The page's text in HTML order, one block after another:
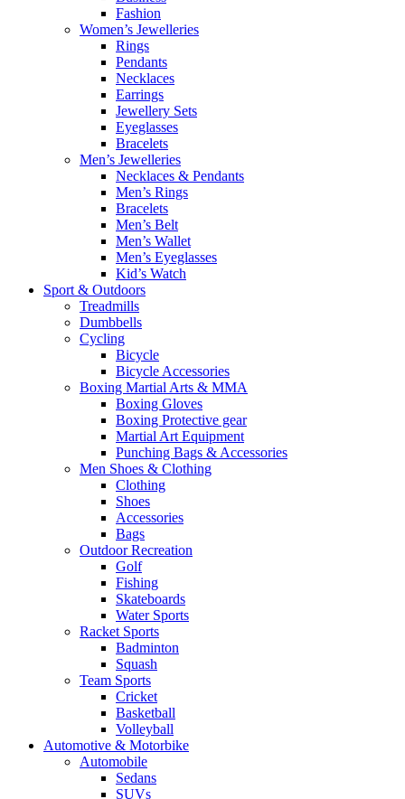
Fashion
Women’s Jewelleries
Rings
Pendants
Necklaces
Earrings
Jewellery Sets
Eyeglasses
Bracelets
Men’s Jewelleries
Necklaces & Pendants
Men’s Rings
Bracelets
Men’s Belt
Men’s Wallet
Men’s Eyeglasses
Kid’s Watch
Sport & Outdoors
Treadmills
Dumbbells
Cycling
Bicycle
Bicycle Accessories
Boxing Martial Arts & MMA
Boxing Gloves
Boxing Protective gear
Martial Art Equipment
Punching Bags & Accessories
Men Shoes & Clothing
Clothing
Shoes
Accessories
Bags
Outdoor Recreation
Golf
Fishing
Skateboards
Water Sports
Racket Sports
Badminton
Squash
Team Sports
Cricket
Basketball
Volleyball
Automotive & Motorbike
Automobile
Sedans
SUVs